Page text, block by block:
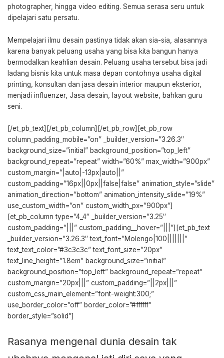
photographer, hingga video editing. Semua serasa seru untuk
dipelajari satu persatu.
Mempelajari ilmu desain pastinya tidak akan sia-sia, alasannya
karena banyak peluang usaha yang bisa kita bangun hanya
bermodalkan keahlian desain. Peluang usaha tersebut bisa jadi
ladang bisnis kita untuk masa depan contohnya usaha digital
printing, konsultan dan jasa desain interior maupun eksterior,
menjadi influenzer, Jasa desain, layout website, bahkan guru
seni.
[/et_pb_text][/et_pb_column][/et_pb_row][et_pb_row
column_padding_mobile=”on” _builder_version=”3.26.3″
background_size=”initial” background_position=”top_left”
background_repeat=”repeat” width=”60%” max_width=”900px”
custom_margin=”|auto|-13px|auto||”
custom_padding=”16px||0px||false|false” animation_style=”slide”
animation_direction=”bottom” animation_intensity_slide=”19%”
use_custom_width=”on” custom_width_px=”900px”]
[et_pb_column type=”4_4″ _builder_version=”3.25″
custom_padding=”|||” custom_padding__hover=”|||”][et_pb_text
_builder_version=”3.26.3″ text_font=”Molengo|100|||||||”
text_text_color=”#3c3c3c” text_font_size=”20px”
text_line_height=”1.8em” background_size=”initial”
background_position=”top_left” background_repeat=”repeat”
custom_margin=”20px|||” custom_padding=”||2px|||”
custom_css_main_element=”font-weight:300;”
use_border_color=”off” border_color=”#ffffff”
border_style=”solid”]
Rasanya mengenal dunia desain tak